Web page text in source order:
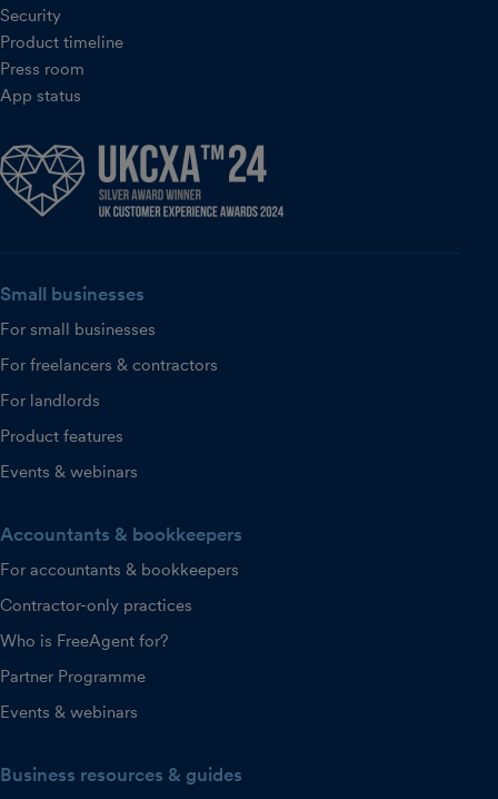
Security
Product timeline
Press room
App status
Small businesses
For small businesses
For freelancers & contractors
For landlords
Product features
Events & webinars
Accountants & bookkeepers
For accountants & bookkeepers
Contractor-only practices
Who is FreeAgent for?
Partner Programme
Events & webinars
Business resources & guides